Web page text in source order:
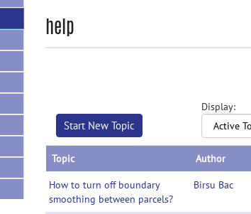
help
Start New Topic
Display:
Topic Author
How to turn off boundary
smoothing between parcels?
Birsu Bac